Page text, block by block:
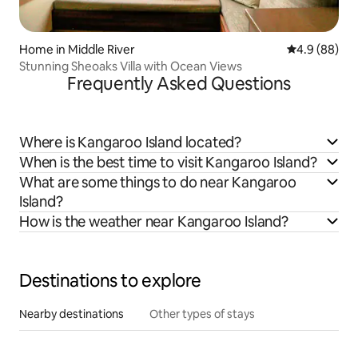
Home in Middle River 4.9 out of 5
4.9 (88)
Stunning Sheoaks Villa with Ocean Views
Frequently Asked Questions
Where is Kangaroo Island located?
When is the best time to visit Kangaroo Island?
What are some things to do near Kangaroo
Island?
How is the weather near Kangaroo Island?
Destinations to explore
Nearby destinations Other types of stays